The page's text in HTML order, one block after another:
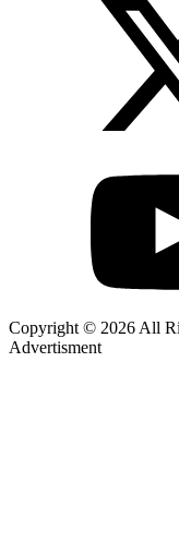
Copyright © 2026 All
Advertisment